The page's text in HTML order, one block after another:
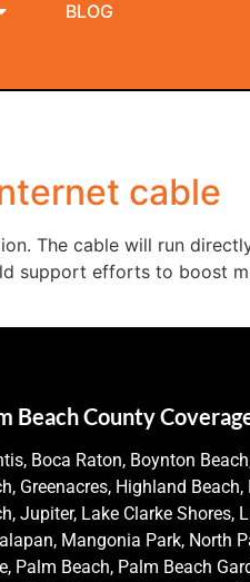
BLOG
cable
The cable will run
support efforts to boost
Beach County
Boca Raton, Boynton
Greenacres, Highland
Jupiter, Lake Clarke Shores,
Mangonia Park, North
Palm Beach, Palm Beach